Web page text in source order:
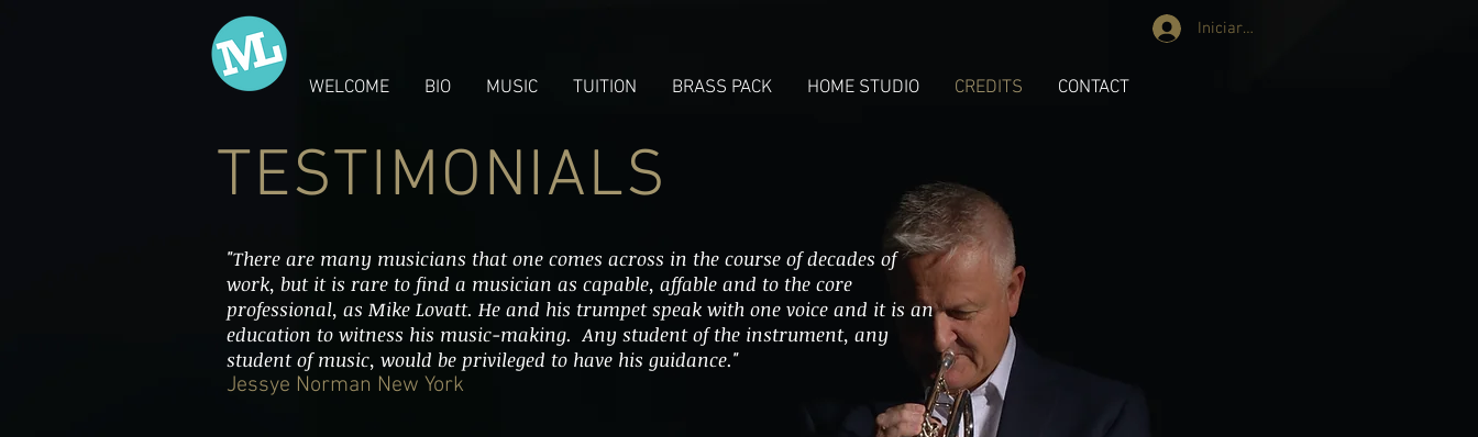
Iniciar sesión
WELCOME BIO MUSIC TUITION BRASS PACK HOME STUDIO CREDITS CONTACT
TESTIMONIALS
"There are many musicians that one comes across in the course of decades of
work, but it is rare to find a musician as capable, affable and to the core
professional, as Mike Lovatt. He and his trumpet speak with one voice and it is an
education to witness his music-making. Any student of the instrument, any
student of music, would be privileged to have his guidance."
Jessye Norman New York